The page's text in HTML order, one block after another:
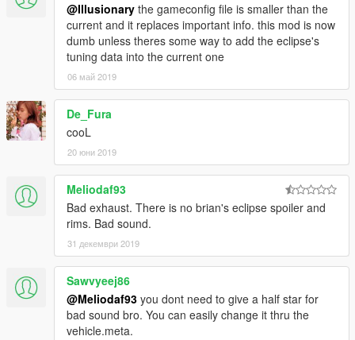
@Illusionary the gameconfig file is smaller than the
current and it replaces important info. this mod is now
dumb unless theres some way to add the eclipse's
tuning data into the current one
06 май 2019
De_Fura
cooL
20 юни 2019
Meliodaf93
Bad exhaust. There is no brian's eclipse spoiler and
rims. Bad sound.
31 декември 2019
Sawvyeej86
@Meliodaf93 you dont need to give a half star for
bad sound bro. You can easily change it thru the
vehicle.meta.